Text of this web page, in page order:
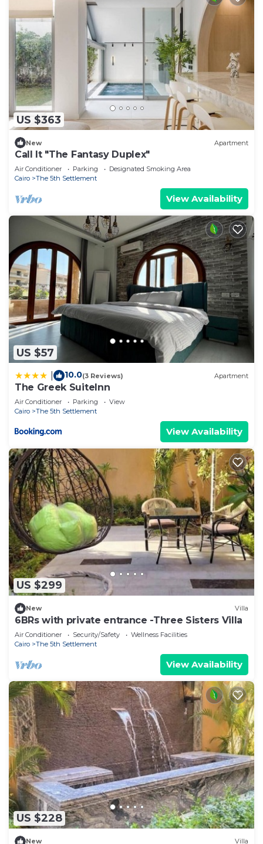
US $363
New Apartment
Call It "The Fantasy Duplex"
Air Conditioner Parking
Designated Smoking Area
Cairo
The 5th Settlement
View Availability
US $57
10.0(3 Reviews) Apartment
The Greek SuiteInn
Air Conditioner Parking
View
Cairo
The 5th Settlement
View Availability
US $299
New Villa
6BRs with private entrance -Three Sisters Villa
Air Conditioner Security/Safety
Wellness Facilities
Cairo
The 5th Settlement
View Availability
US $228
New Villa